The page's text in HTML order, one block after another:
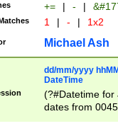
+= | - |
1 | - | 1x2
Michael Ash
dd/mm/yyyy
DateTime
(?#Datetime for
dates from
2 digits Years